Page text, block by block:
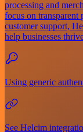
processing and
focus on
customer support,
help businesses
Using generic
See Helcim